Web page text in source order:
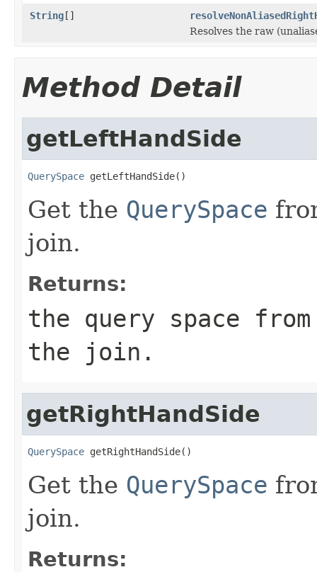
String[]
Resolves the raw
Method Detail
getLeftHandSide
QuerySpace getLeftHandSide()
Get the QuerySpace
join.
Returns:
the query space
the join.
getRightHandSide
QuerySpace getRightHandSide()
Get the QuerySpace
join.
Returns: